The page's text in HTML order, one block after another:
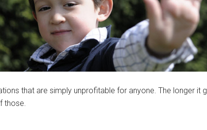
that are simply unprofitable for anyone. The longer it
those.